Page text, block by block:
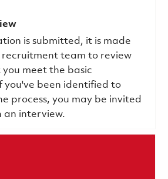
is submitted, it is made
team to review
meet the basic
you've been identified to
process, you may be invited
interview.